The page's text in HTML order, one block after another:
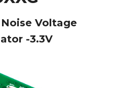
Voltage
-3.3V